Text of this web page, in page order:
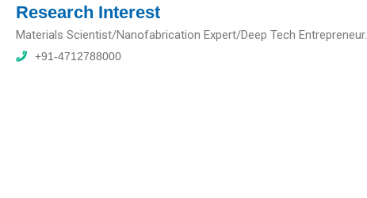
Research Interest
Materials Scientist/Nanofabrication Expert/Deep Tech Entrepreneur.
+91-4712788000